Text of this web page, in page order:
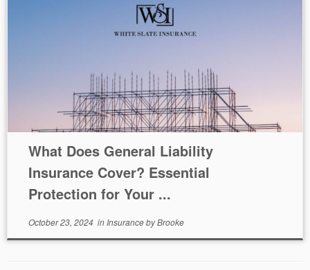
What Does General Liability
Insurance Cover? Essential
Protection for Your ...
October 23, 2024in InsurancebyBrooke